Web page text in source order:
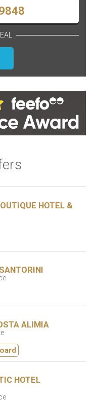
HOTEL &
ALIMIA
HOTEL